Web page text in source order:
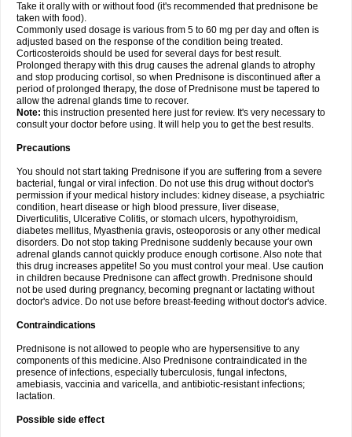
Take it orally with or without food (it's recommended that prednisone be
taken with food).
Commonly used dosage is various from 5 to 60 mg per day and often is
adjusted based on the response of the condition being treated.
Corticosteroids should be used for several days for best result.
Prolonged therapy with this drug causes the adrenal glands to atrophy
and stop producing cortisol, so when Prednisone is discontinued after a
period of prolonged therapy, the dose of Prednisone must be tapered to
allow the adrenal glands time to recover.
Note: this instruction presented here just for review. It's very necessary to
consult your doctor before using. It will help you to get the best results.
Precautions
You should not start taking Prednisone if you are suffering from a severe
bacterial, fungal or viral infection. Do not use this drug without doctor's
permission if your medical history includes: kidney disease, a psychiatric
condition, heart disease or high blood pressure, liver disease,
Diverticulitis, Ulcerative Colitis, or stomach ulcers, hypothyroidism,
diabetes mellitus, Myasthenia gravis, osteoporosis or any other medical
disorders. Do not stop taking Prednisone suddenly because your own
adrenal glands cannot quickly produce enough cortisone. Also note that
this drug increases appetite! So you must control your meal. Use caution
in children because Prednisone can affect growth. Prednisone should
not be used during pregnancy, becoming pregnant or lactating without
doctor's advice. Do not use before breast-feeding without doctor's advice.
Contraindications
Prednisone is not allowed to people who are hypersensitive to any
components of this medicine. Also Prednisone contraindicated in the
presence of infections, especially tuberculosis, fungal infectons,
amebiasis, vaccinia and varicella, and antibiotic-resistant infections;
lactation.
Possible side effect